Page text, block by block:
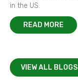
in the US.
READ MORE
VIEW ALL BLOGS